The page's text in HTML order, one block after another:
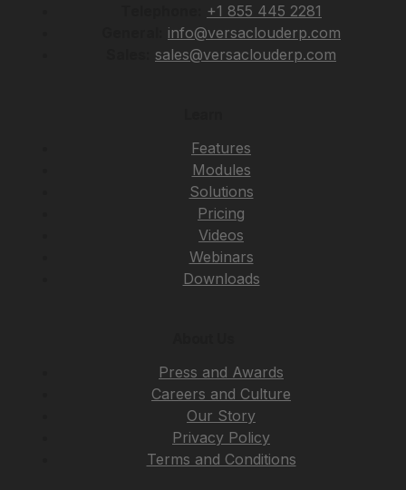
+1 855 445 2281
info@versaclouderp.com
sales@versaclouderp.com
Features
Modules
Solutions
Pricing
Videos
Webinars
Downloads
Press and Awards
Careers and Culture
Our Story
Privacy Policy
Terms and Conditions